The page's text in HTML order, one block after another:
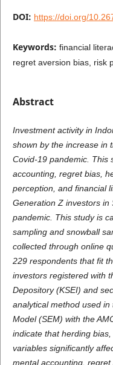
DOI: https://doi.org/
Keywords: financial
regret aversion bias, risk
Abstract
Investment activity in
shown by the increase in
Covid-19 pandemic. This
accounting, regret bias,
perception, and financial
Generation Z investors
pandemic. This study is
sampling and snowball
collected through online
229 respondents that fit
investors registered with
Depository (KSEI) and
analytical method used
Model (SEM) with the
indicate that herding
variables significantly
mental accounting,